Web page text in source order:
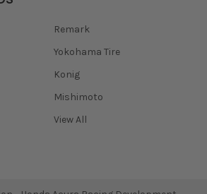
Remark
Yokohama Tire
Konig
Mishimoto
View All